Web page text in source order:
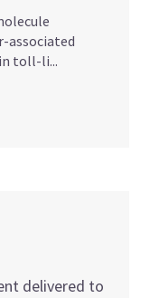
associated
toll-li...
delivered to